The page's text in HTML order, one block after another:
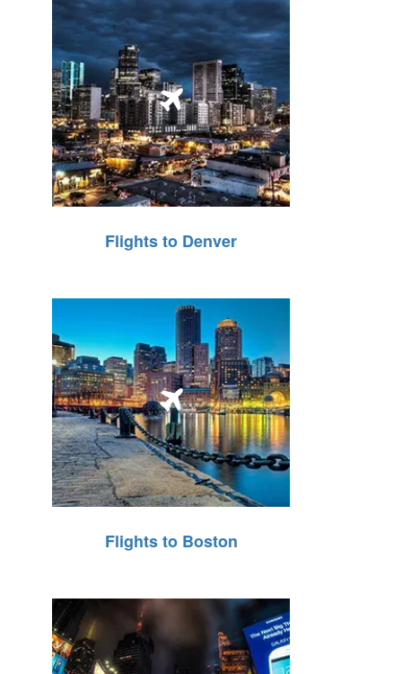
Flights to Denver
Flights to Boston